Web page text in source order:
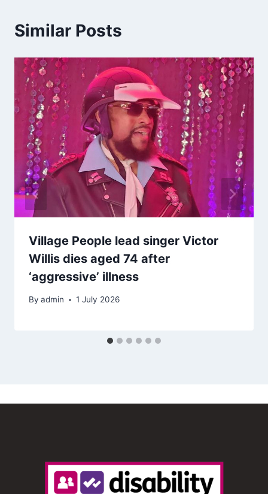
Similar Posts
Village People lead singer Victor
Willis dies aged 74 after
‘aggressive’ illness
By admin 1 July 2026